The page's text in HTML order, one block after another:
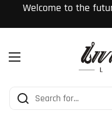
Skip to content
Welcome to the
Open menu